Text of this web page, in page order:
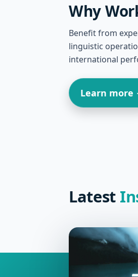
Why
Benefit from
linguistic
international
Learn more
Latest